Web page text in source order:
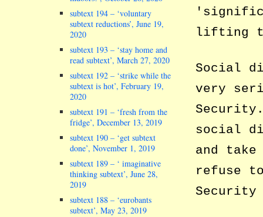
lifting
Social
very
social
and
refuse
subtext 194 – ‘voluntary
subtext reductions’, June 19,
2020
subtext 193 – ‘stay home and
read subtext’, March 27, 2020
subtext 192 – ‘strike while the
subtext is hot’, February 19,
2020
subtext 191 – ‘fresh from the
fridge’, December 13, 2019
subtext 190 – ‘get subtext
done’, November 1, 2019
subtext 189 – ‘ imaginative
thinking subtext’, June 28,
2019
subtext 188 – ‘eurobants
subtext’, May 23, 2019